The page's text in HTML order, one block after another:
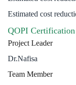
Estimated cost
QOPI Certification
Project Leader
Dr.Nafisa
Team Member